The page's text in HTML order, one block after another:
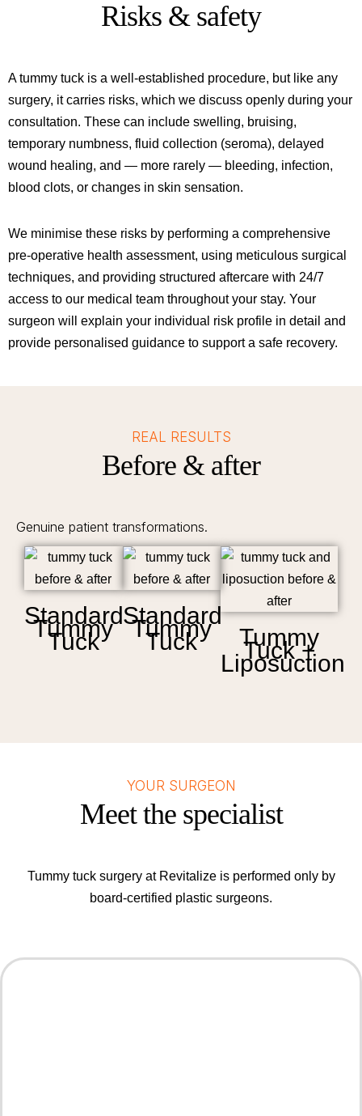
Risks & safety
A tummy tuck is a well-established procedure, but like any
surgery, it carries risks, which we discuss openly during your
consultation. These can include swelling, bruising,
temporary numbness, fluid collection (seroma), delayed
wound healing, and — more rarely — bleeding, infection,
blood clots, or changes in skin sensation.
We minimise these risks by performing a comprehensive
pre-operative health assessment, using meticulous surgical
techniques, and providing structured aftercare with 24/7
access to our medical team throughout your stay. Your
surgeon will explain your individual risk profile in detail and
provide personalised guidance to support a safe recovery.
REAL RESULTS
Before & after
Genuine patient transformations.
Standard
Tummy
Tuck
Standard
Tummy
Tuck Tummy
Tuck +
Liposuction
YOUR SURGEON
Meet the specialist
Tummy tuck surgery at Revitalize is performed only by
board-certified plastic surgeons.